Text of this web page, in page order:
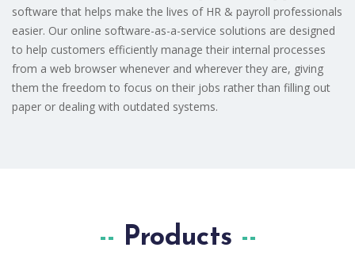
software that helps make the lives of HR & payroll professionals
easier. Our online software-as-a-service solutions are designed
to help customers efficiently manage their internal processes
from a web browser whenever and wherever they are, giving
them the freedom to focus on their jobs rather than filling out
paper or dealing with outdated systems.
Products